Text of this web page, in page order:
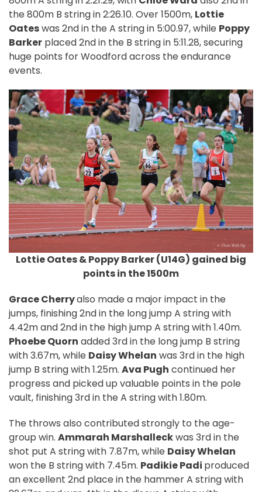
the 800m B string in 2:26.10. Over 1500m, Lottie
Oateswas 2nd in the A string in 5:00.97, while Poppy
Barker placed 2nd in the B string in 5:11.28, securing
huge points for Woodford across the endurance
events.
Lottie Oates & Poppy Barker (U14G) gained big
points in the 1500m
Grace Cherryalso made a major impact in the
jumps, finishing 2nd in the long jump A string with
4.42m and 2nd in the high jump A string with 1.40m.
Phoebe Quorn added 3rd in the long jump B string
with 3.67m, while Daisy Whelan was 3rd in the high
jump B string with 1.25m. Ava Pugh continued her
progress and picked up valuable points in the pole
vault, finishing 3rd in the A string with 1.80m.
The throws also contributed strongly to the age-
group win. Ammarah Marshalleckwas 3rd in the
shot put A string with 7.87m, while Daisy Whelan
won the B string with 7.45m. Padikie Padi produced
an excellent 2nd place in the hammer A string with